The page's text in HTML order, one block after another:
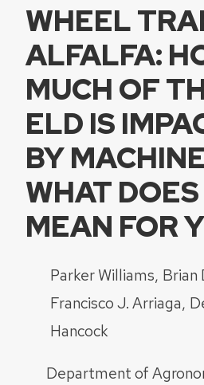
WHEEL
ALFALFA:
MUCH OF
ELD IS
BY
WHAT
MEAN FOR
Parker Williams Brian
Francisco J. Arriaga
Hancock
Department of